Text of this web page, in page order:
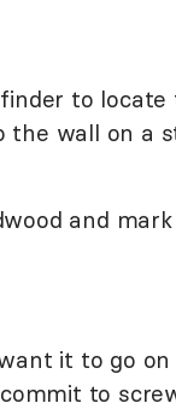
to
wall on a
and
it to go on
to